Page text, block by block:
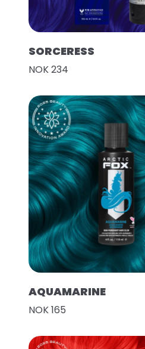
SORCERESS
NOK 234
AQUAMARINE
NOK 165